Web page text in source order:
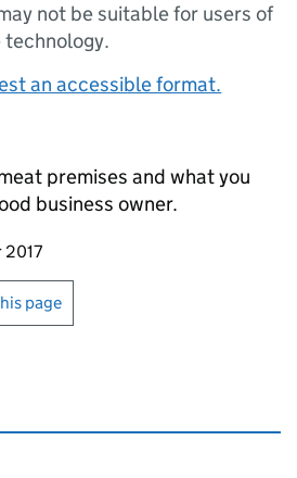
not be suitable for users of
technology.
an accessible format.
premises and what you
business owner.
2017
or print this page
page